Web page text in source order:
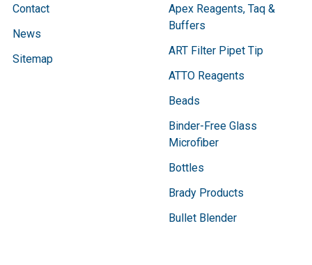
Contact
News
Sitemap
Apex Reagents, Taq &
Buffers
ART Filter Pipet Tip
ATTO Reagents
Beads
Binder-Free Glass
Microfiber
Bottles
Brady Products
Bullet Blender